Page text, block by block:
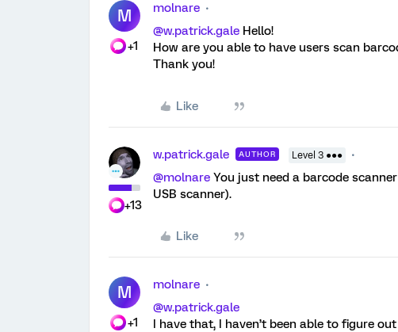
M
+1
molnare
@w.patrick.gale Hello!
How are you able to have users scan
Thank you!
Like
+13
w.patrick.gale AUTHOR Level 3 ●●●
@molnare You just need a barcode
USB scanner).
Like
M
+1
molnare
@w.patrick.gale
I have that, I haven’t been able to figure